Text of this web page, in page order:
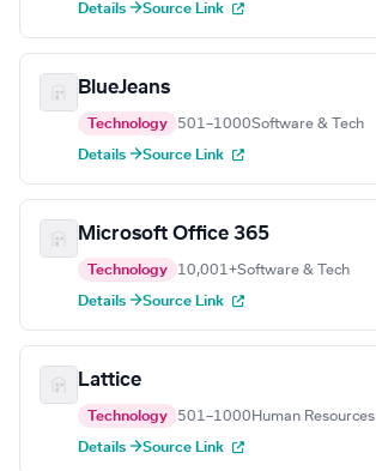
Details →Source Link
BlueJeans
Technology 501–1000Software & Tech
Details →Source Link
Microsoft Office 365
Technology 10,001+Software & Tech
Details →Source Link
Lattice
Technology 501–1000 Human Resources
Details →Source Link